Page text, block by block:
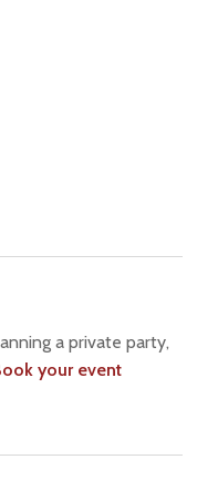
a private party,
your event